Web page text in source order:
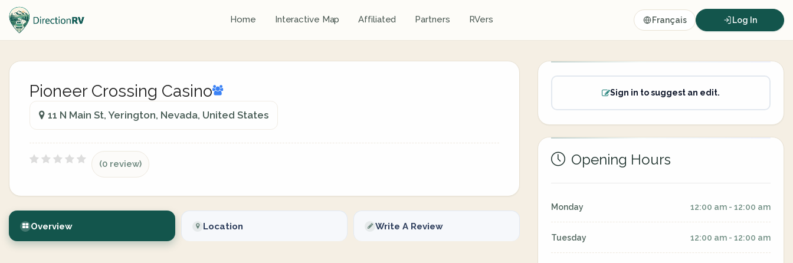
Home Interactive Map Affiliated Partners RVers Français Log In
Pioneer Crossing Casino
11 N Main St, Yerington, Nevada, United States
(0 review)
Overview Location Write A Review
Sign in to suggest an edit.
Opening Hours
Monday 12:00 am - 12:00 am
Tuesday 12:00 am - 12:00 am